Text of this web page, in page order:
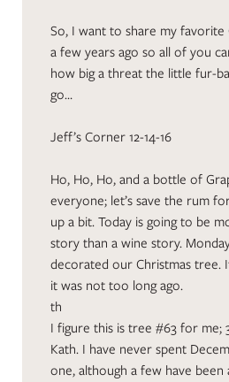
So, I want to share my
a few years ago so all of you
how big a threat the little fur-
go…
Jeff’s Corner 12-14-16
Ho, Ho, Ho, and a bottle of
everyone; let’s save the rum
up a bit. Today is going to be
story than a wine story.
decorated our Christmas tree.
it was not too long ago.
th
I figure this is tree #63 for me;
Kath. I have never spent
one, although a few have been